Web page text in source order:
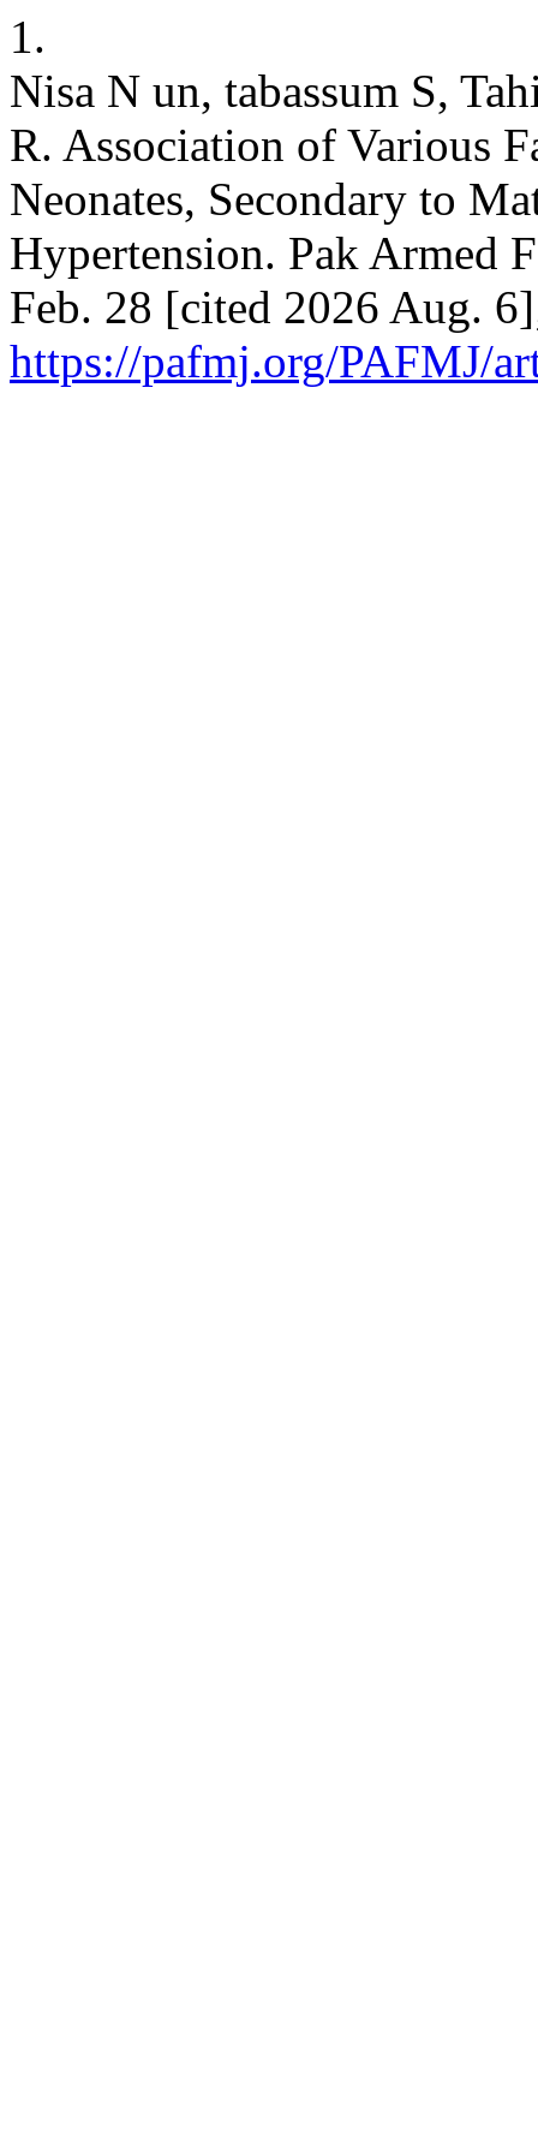
1.
Nisa N un, tabassum S,
R. Association of Various
Neonates, Secondary to
Hypertension. Pak Armed
Feb. 28 [cited 2026 Aug.
https://pafmj.org/PAFMJ/